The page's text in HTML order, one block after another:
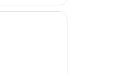
AU$84